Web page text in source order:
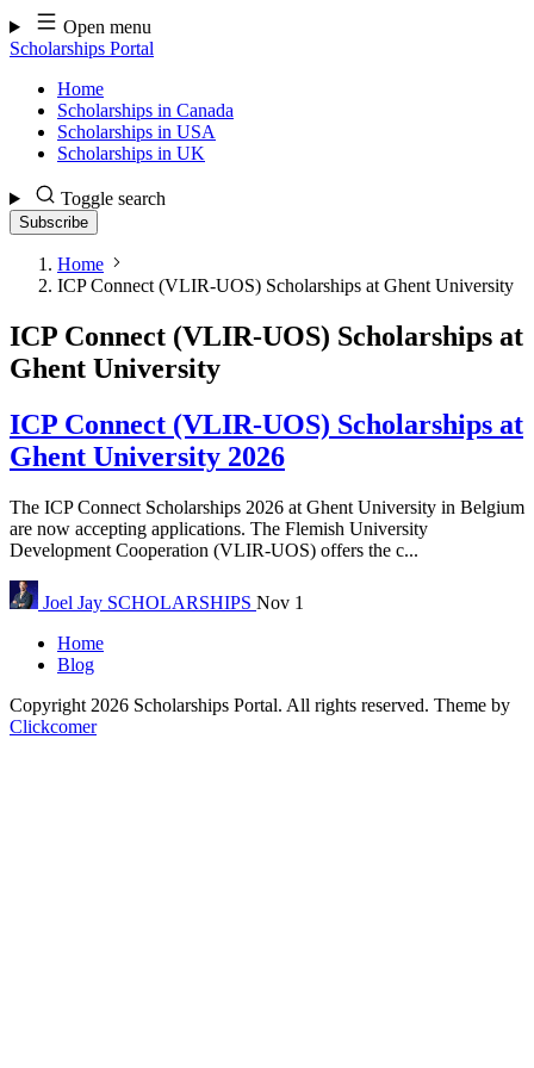
Skip
to
content
Open menu
Scholarships Portal
Home
Scholarships in Canada
Scholarships in USA
Scholarships in UK
Toggle search
Subscribe
Home
ICP Connect (VLIR-UOS) Scholarships at Ghent University
ICP Connect (VLIR-UOS) Scholarships at
Ghent University
ICP Connect (VLIR-UOS) Scholarships at
Ghent University 2026
The ICP Connect Scholarships 2026 at Ghent University in Belgium
are now accepting applications. The Flemish University
Development Cooperation (VLIR-UOS) offers the c...
Joel Jay SCHOLARSHIPS Nov 1
Home
Blog
Copyright 2026 Scholarships Portal. All rights reserved. Theme by
Clickcomer